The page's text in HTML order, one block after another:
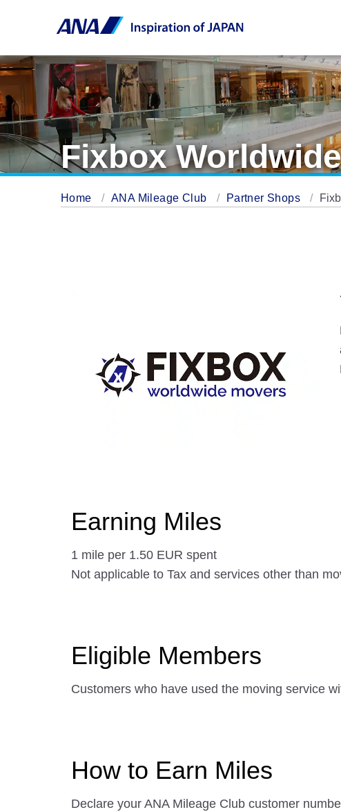
Fixbox
Home ANA Mileage Club Partner Shops
Earning Miles
1 mile per 1.50 EUR spent
Not applicable to Tax and services other than
Eligible Members
Customers who have used the moving service
How to Earn Miles
Declare your ANA Mileage Club customer